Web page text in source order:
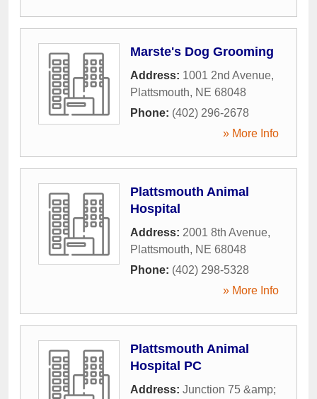
Marste's Dog Grooming
Address: 1001 2nd Avenue,
Plattsmouth, NE 68048
Phone: (402) 296-2678
» More Info
Plattsmouth Animal
Hospital
Address: 2001 8th Avenue,
Plattsmouth, NE 68048
Phone: (402) 298-5328
» More Info
Plattsmouth Animal
Hospital PC
Address: Junction 75 &amp;